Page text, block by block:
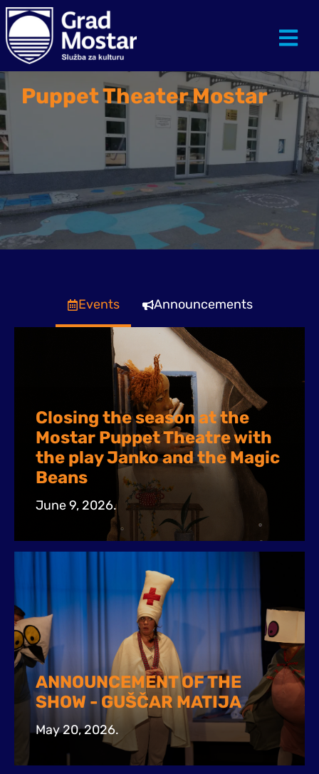
Puppet Theater Mostar
Events Announcements
Closing the season at the
Mostar Puppet Theatre with
the play Janko and the Magic
Beans
June 9, 2026.
ANNOUNCEMENT OF THE
SHOW - GUŠČAR MATIJA
May 20, 2026.